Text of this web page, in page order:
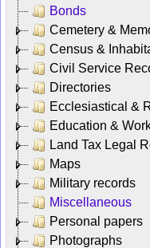
Bonds
Cemetery &
Census &
Civil Service
Directories
Ecclesiastical &
Education &
Land Tax Legal
Maps
Military records
Miscellaneous
Personal papers
Photographs